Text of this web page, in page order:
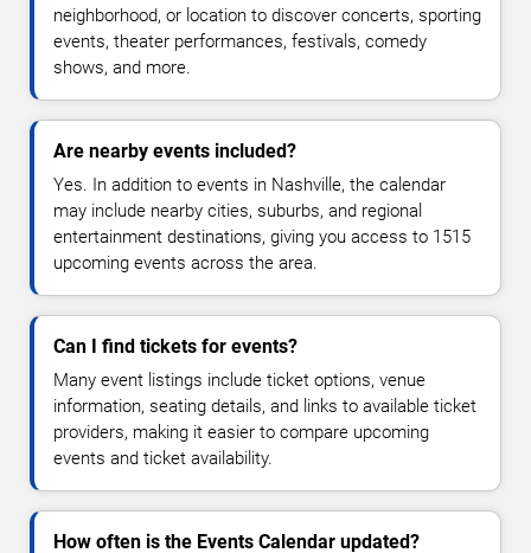
neighborhood, or location to discover concerts, sporting
events, theater performances, festivals, comedy
shows, and more.
Are nearby events included?
Yes. In addition to events in Nashville, the calendar
may include nearby cities, suburbs, and regional
entertainment destinations, giving you access to 1515
upcoming events across the area.
Can I find tickets for events?
Many event listings include ticket options, venue
information, seating details, and links to available ticket
providers, making it easier to compare upcoming
events and ticket availability.
How often is the Events Calendar updated?